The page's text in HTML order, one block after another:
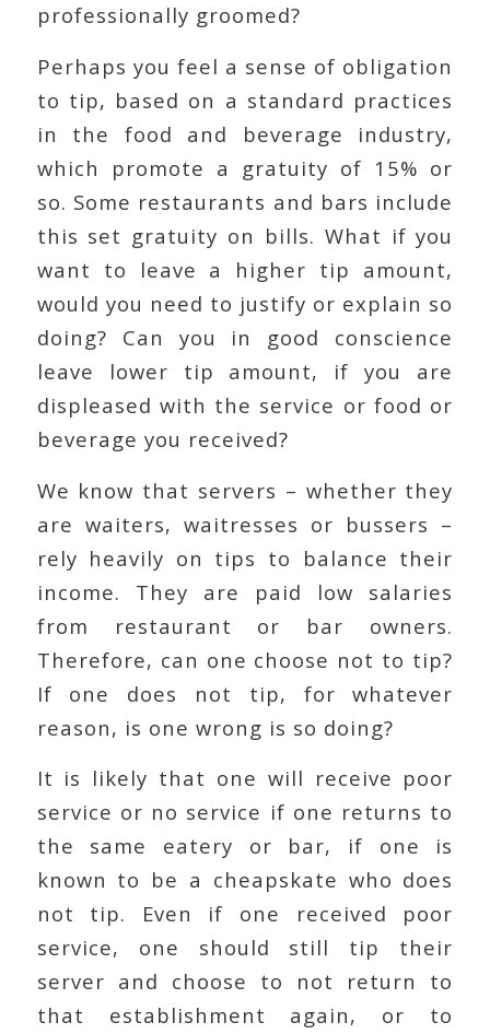
professionally groomed?
Perhaps you feel a sense of obligation
to tip, based on a standard practices
in the food and beverage industry,
which promote a gratuity of 15% or
so. Some restaurants and bars include
this set gratuity on bills. What if you
want to leave a higher tip amount,
would you need to justify or explain so
doing? Can you in good conscience
leave lower tip amount, if you are
displeased with the service or food or
beverage you received?
We know that servers – whether they
are waiters, waitresses or bussers –
rely heavily on tips to balance their
income. They are paid low salaries
from restaurant or bar owners.
Therefore, can one choose not to tip?
If one does not tip, for whatever
reason, is one wrong is so doing?
It is likely that one will receive poor
service or no service if one returns to
the same eatery or bar, if one is
known to be a cheapskate who does
not tip. Even if one received poor
service, one should still tip their
server and choose to not return to
that establishment again, or to